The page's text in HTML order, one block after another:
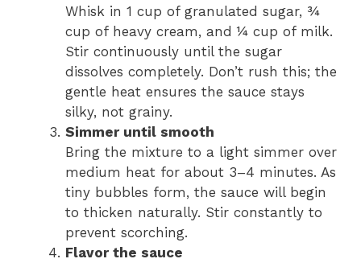
Whisk in 1 cup of granulated sugar, ¾
cup of heavy cream, and ¼ cup of milk.
Stir continuously until the sugar
dissolves completely. Don’t rush this; the
gentle heat ensures the sauce stays
silky, not grainy.
Simmer until smooth
Bring the mixture to a light simmer over
medium heat for about 3–4 minutes. As
tiny bubbles form, the sauce will begin
to thicken naturally. Stir constantly to
prevent scorching.
Flavor the sauce